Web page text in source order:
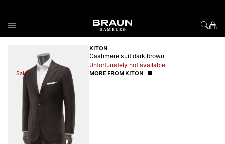
Sale
KITON
Cashmere suit dark brown
Unfortunately not available
MORE FROM KITON